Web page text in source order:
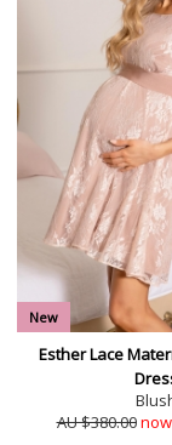
New
Esther Lace
AU $380.00